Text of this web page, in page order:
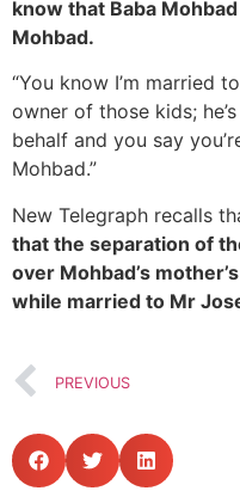
know that Baba
Mohbad.
“You know I’m married
owner of those kids;
behalf and you say
Mohbad.”
New Telegraph recalls
that the separation of
over Mohbad’s
while married to Mr
PREVIOUS